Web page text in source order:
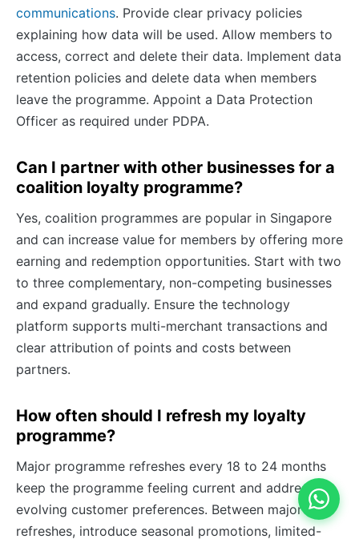
communications. Provide clear privacy policies
explaining how data will be used. Allow members to
access, correct and delete their data. Implement data
retention policies and delete data when members
leave the programme. Appoint a Data Protection
Officer as required under PDPA.
Can I partner with other businesses for a
coalition loyalty programme?
Yes, coalition programmes are popular in Singapore
and can increase value for members by offering more
earning and redemption opportunities. Start with two
to three complementary, non-competing businesses
and expand gradually. Ensure the technology
platform supports multi-merchant transactions and
clear attribution of points and costs between
partners.
How often should I refresh my loyalty
programme?
Major programme refreshes every 18 to 24 months
keep the programme feeling current and address
evolving customer preferences. Between major
refreshes, introduce seasonal promotions, limited-